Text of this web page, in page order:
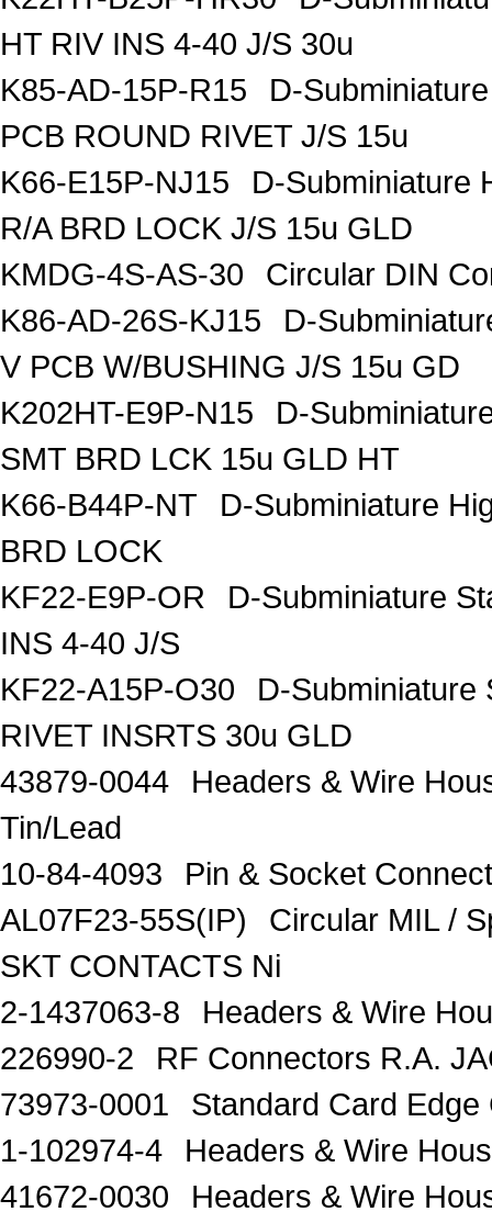
HT RIV INS 4-40 J/S 30u
K85-AD-15P-R15
D-
PCB ROUND RIVET J/S 15u
K66-E15P-NJ15
D-Subminiature
R/A BRD LOCK J/S 15u GLD
KMDG-4S-AS-30
Circular DIN
K86-AD-26S-KJ15
D-
V PCB W/BUSHING J/S 15u GD
K202HT-E9P-N15
D-
SMT BRD LCK 15u GLD HT
K66-B44P-NT
D-Subminiature
BRD LOCK
KF22-E9P-OR
D-Subminiature
INS 4-40 J/S
KF22-A15P-O30
D-Subminiature
RIVET INSRTS 30u GLD
43879-0044
Headers & Wire
Tin/Lead
10-84-4093
Pin & Socket
AL07F23-55S(IP)
Circular MIL /
SKT CONTACTS Ni
2-1437063-8
Headers & Wire
226990-2
RF Connectors R.A.
73973-0001
Standard Card
1-102974-4
Headers & Wire
41672-0030
Headers & Wire